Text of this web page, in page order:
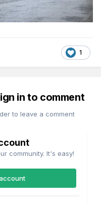
1
in to comment
to leave a comment
community. It's easy!